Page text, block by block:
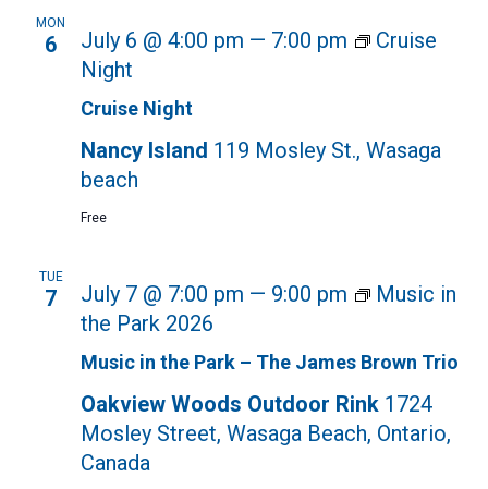
MON
6
Cruise Night
July 6 @ 4:00 pm — 7:00 pm
Cruise
Night
Nancy Island 119 Mosley St., Wasaga
beach
Free
TUE
7
Music in the Park – The James Brown Trio
July 7 @ 7:00 pm — 9:00 pm
Music in
the Park 2026
Oakview Woods Outdoor Rink 1724
Mosley Street, Wasaga Beach, Ontario,
Canada